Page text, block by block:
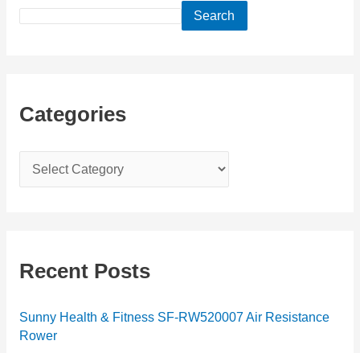
Search
Categories
a
g
r
i
Recent Posts
Sunny Health & Fitness SF-RW520007 Air Resistance
Rower